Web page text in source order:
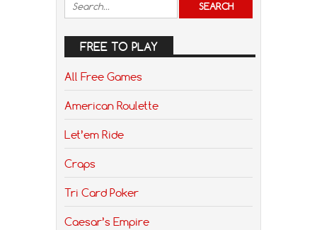
FREE TO PLAY
All Free Games
American Roulette
Let’em Ride
Craps
Tri Card Poker
Caesar’s Empire